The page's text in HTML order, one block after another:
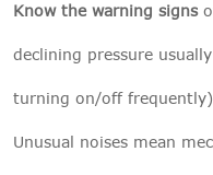
Know the warning signs
declining pressure
turning on/off
Unusual noises mean